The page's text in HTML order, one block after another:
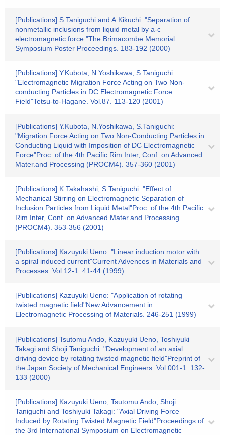
[Publications] S.Taniguchi and A.Kikuchi: "Separation of
nonmetallic inclusions from liquid metal by a-c
electromagnetic force."The Brimacombe Memorial
Symposium Poster Proceedings. 183-192 (2000)
[Publications] Y.Kubota, N.Yoshikawa, S.Taniguchi:
"Electromagnetic Migration Force Acting on Two Non-
conducting Particles in DC Electromagnetic Force
Field"Tetsu-to-Hagane. Vol.87. 113-120 (2001)
[Publications] Y.Kubota, N.Yoshikawa, S.Taniguchi:
"Migration Force Acting on Two Non-Conducting Particles in
Conducting Liquid with Imposition of DC Electromagnetic
Force"Proc. of the 4th Pacific Rim Inter, Conf. on Advanced
Mater.and Processing (PROCM4). 357-360 (2001)
[Publications] K.Takahashi, S.Taniguchi: "Effect of
Mechanical Stirring on Electromagnetic Separation of
Inclusion Particles from Liquid Metal"Proc. of the 4th Pacific
Rim Inter, Conf. on Advanced Mater.and Processing
(PROCM4). 353-356 (2001)
[Publications] Kazuyuki Ueno: "Linear induction motor with
a spiral induced current"Current Advences in Materials and
Processes. Vol.12-1. 41-44 (1999)
[Publications] Kazuyuki Ueno: "Application of rotating
twisted magnetic field"New Advancement in
Electromagnetic Processing of Materials. 246-251 (1999)
[Publications] Tsutomu Ando, Kazuyuki Ueno, Toshiyuki
Takagi and Shoji Taniguchi: "Development of an axial
driving device by rotating twisted magnetic field"Preprint of
the Japan Society of Mechanical Engineers. Vol.001-1. 132-
133 (2000)
[Publications] Kazuyuki Ueno, Tsutomu Ando, Shoji
Taniguchi and Toshiyuki Takagi: "Axial Driving Force
Induced by Rotating Twisted Magnetic Field"Proceedings of
the 3rd International Symposium on Electromagnetic